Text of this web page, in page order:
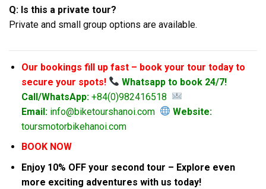
Q: Is this a private tour?
Private and small group options are available.
Our bookings fill up fast – book your tour today to
secure your spots!
Whatsapp to book 24/7!
Call/WhatsApp:+84(0)982416518
Email:info@biketourshanoi.com
Website:
toursmotorbikehanoi.com
BOOK NOW
Enjoy 10% OFF your second tour – Explore even
more exciting adventures with us today!